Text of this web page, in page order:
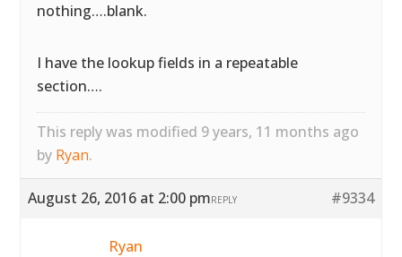
nothing….blank.
I have the lookup fields in a repeatable
section….
This reply was modified 9 years, 11 months ago
by Ryan.
August 26, 2016 at 2:00 pm #9334
REPLY
Ryan